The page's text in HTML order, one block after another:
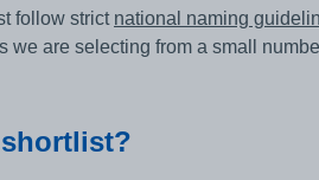
follow strict national naming
we are selecting from a small
shortlist?